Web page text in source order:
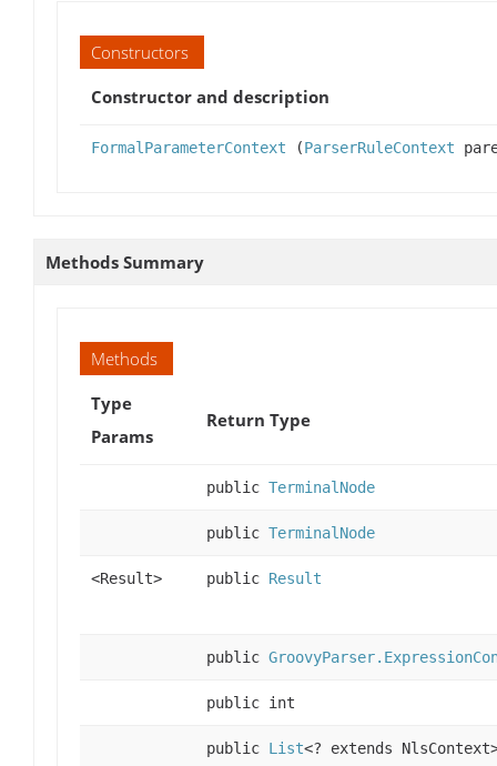
Constructors
Constructor and description
FormalParameterContext (ParserRuleContext
Methods Summary
Methods
Type
Params
Return Type
public TerminalNode
public TerminalNode
<Result> public Result
public
public int
public List<? extends